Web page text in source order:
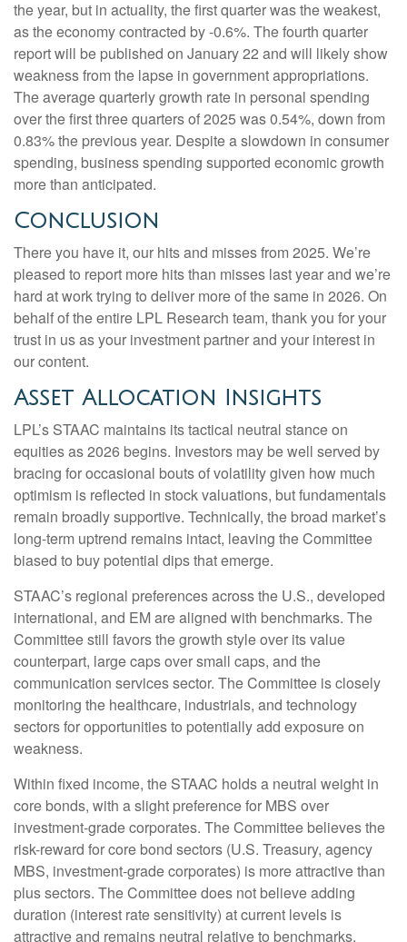
the year, but in actuality, the first quarter was the weakest,
as the economy contracted by -0.6%. The fourth quarter
report will be published on January 22 and will likely show
weakness from the lapse in government appropriations.
The average quarterly growth rate in personal spending
over the first three quarters of 2025 was 0.54%, down from
0.83% the previous year. Despite a slowdown in consumer
spending, business spending supported economic growth
more than anticipated.
Conclusion
There you have it, our hits and misses from 2025. We’re
pleased to report more hits than misses last year and we’re
hard at work trying to deliver more of the same in 2026. On
behalf of the entire LPL Research team, thank you for your
trust in us as your investment partner and your interest in
our content.
Asset Allocation Insights
LPL’s STAAC maintains its tactical neutral stance on
equities as 2026 begins. Investors may be well served by
bracing for occasional bouts of volatility given how much
optimism is reflected in stock valuations, but fundamentals
remain broadly supportive. Technically, the broad market’s
long-term uptrend remains intact, leaving the Committee
biased to buy potential dips that emerge.
STAAC’s regional preferences across the U.S., developed
international, and EM are aligned with benchmarks. The
Committee still favors the growth style over its value
counterpart, large caps over small caps, and the
communication services sector. The Committee is closely
monitoring the healthcare, industrials, and technology
sectors for opportunities to potentially add exposure on
weakness.
Within fixed income, the STAAC holds a neutral weight in
core bonds, with a slight preference for MBS over
investment-grade corporates. The Committee believes the
risk-reward for core bond sectors (U.S. Treasury, agency
MBS, investment-grade corporates) is more attractive than
plus sectors. The Committee does not believe adding
duration (interest rate sensitivity) at current levels is
attractive and remains neutral relative to benchmarks.